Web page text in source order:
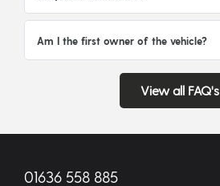
Am I the first owner of the vehicle?
View all FAQ's
01636 558 885